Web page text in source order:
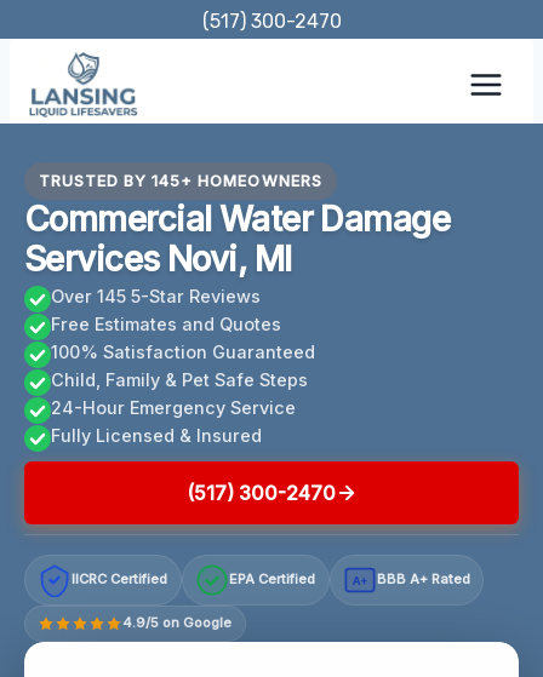
content
(517) 300-2470
TRUSTED BY 145+ HOMEOWNERS
Commercial Water Damage
Services Novi, MI
Over 145 5-Star Reviews
Free Estimates and Quotes
100% Satisfaction Guaranteed
Child, Family & Pet Safe Steps
24-Hour Emergency Service
Fully Licensed & Insured
(517) 300-2470
IICRC Certified EPA Certified A+ BBB A+ Rated
4.9/5 on Google